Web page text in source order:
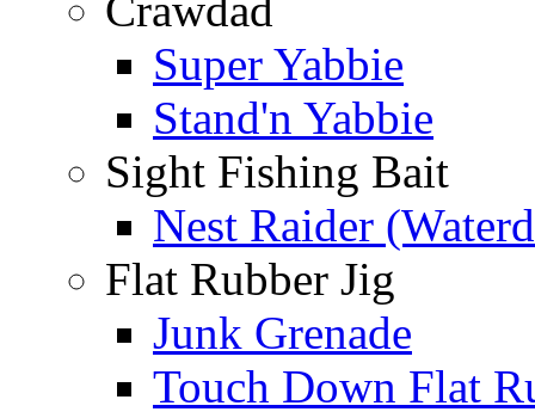
Crawdad
Super Yabbie
Stand'n Yabbie
Sight Fishing Bait
Nest Raider
Flat Rubber Jig
Junk Grenade
Touch Down Flat